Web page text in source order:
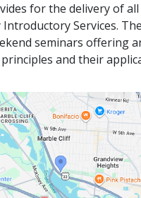
for the delivery of all
Services.
seminars offering
and their